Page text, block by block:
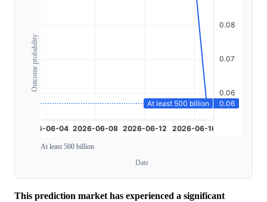
Outcome probability
At least 500 billion
Date
This prediction market has experienced a significant